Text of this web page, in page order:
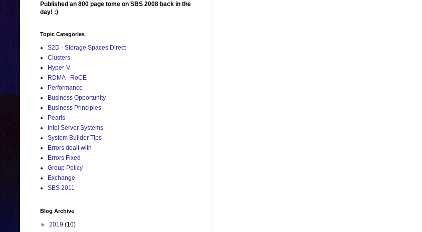
Published an 800 page tome on SBS 2008 back in the
day! :)
Topic Categories
S2D - Storage Spaces Direct
Clusters
Hyper-V
RDMA - RoCE
Performance
Business Opportunity
Business Principles
Pearls
Intel Server Systems
System Builder Tips
Errors dealt with
Errors Fixed
Group Policy
Exchange
SBS 2011
Blog Archive
► 2019 (10)